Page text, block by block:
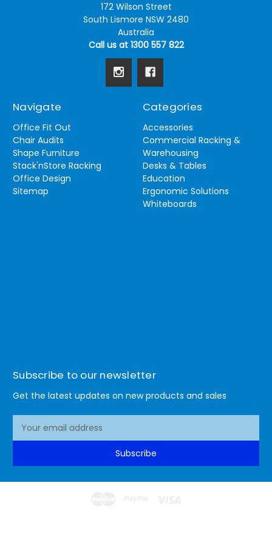
172 Wilson Street
South Lismore NSW 2480
Australia
Call us at 1300 557 822
Navigate
Office Fit Out
Chair Audits
Shape Furniture
Stack'nStore Racking
Office Design
Sitemap
Categories
Accessories
Commercial Racking &
Warehousing
Desks & Tables
Education
Ergonomic Solutions
Whiteboards
Subscribe to our newsletter
Get the latest updates on new products and sales
A
Subscribe